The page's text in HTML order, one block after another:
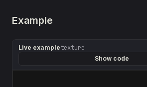
Example
Live exampletexture
Show code